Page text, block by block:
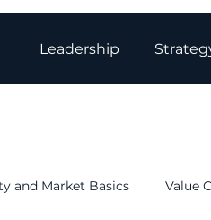
Leadership
and Market Basics Value